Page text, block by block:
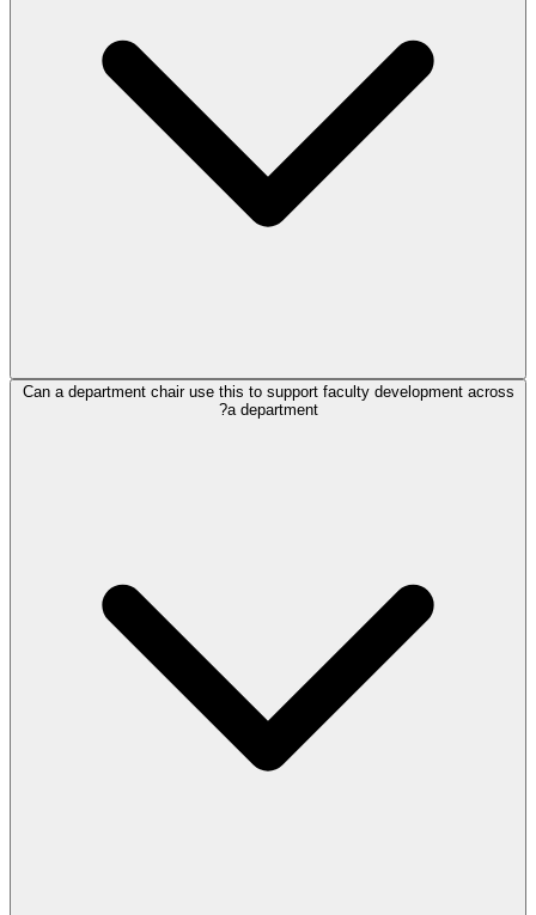
Can a department chair use this to support faculty development across
a department?